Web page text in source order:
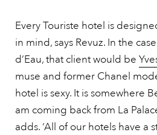
Every Touriste hotel is
in mind, says Revuz. In the
d’Eau, that client would be
muse and former Chanel
hotel is sexy. It is somewhere
am coming back from La
adds. ‘All of our hotels have a